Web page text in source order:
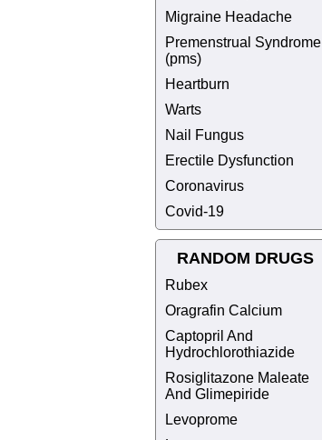
Migraine Headache
Premenstrual Syndrome
(pms)
Heartburn
Warts
Nail Fungus
Erectile Dysfunction
Coronavirus
Covid-19
RANDOM DRUGS
Rubex
Oragrafin Calcium
Captopril And
Hydrochlorothiazide
Rosiglitazone Maleate
And Glimepiride
Levoprome